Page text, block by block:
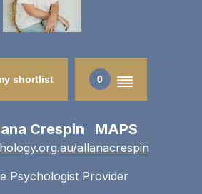
shortlist 0
Crespin MAPS
allanacrespin
Psychologist Provider